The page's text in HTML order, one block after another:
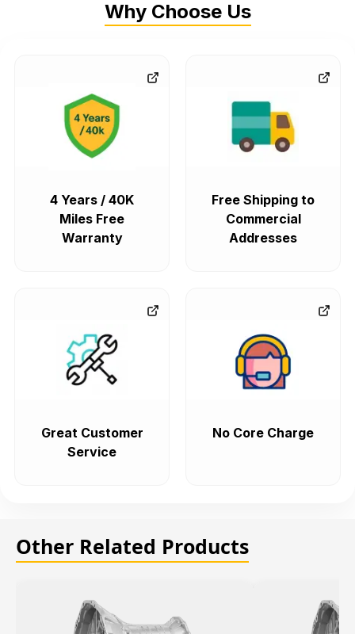
Why Choose Us
4 Years / 40K
Miles Free
Warranty
Free Shipping to
Commercial
Addresses
Great Customer
Service
No Core Charge
Other Related Products